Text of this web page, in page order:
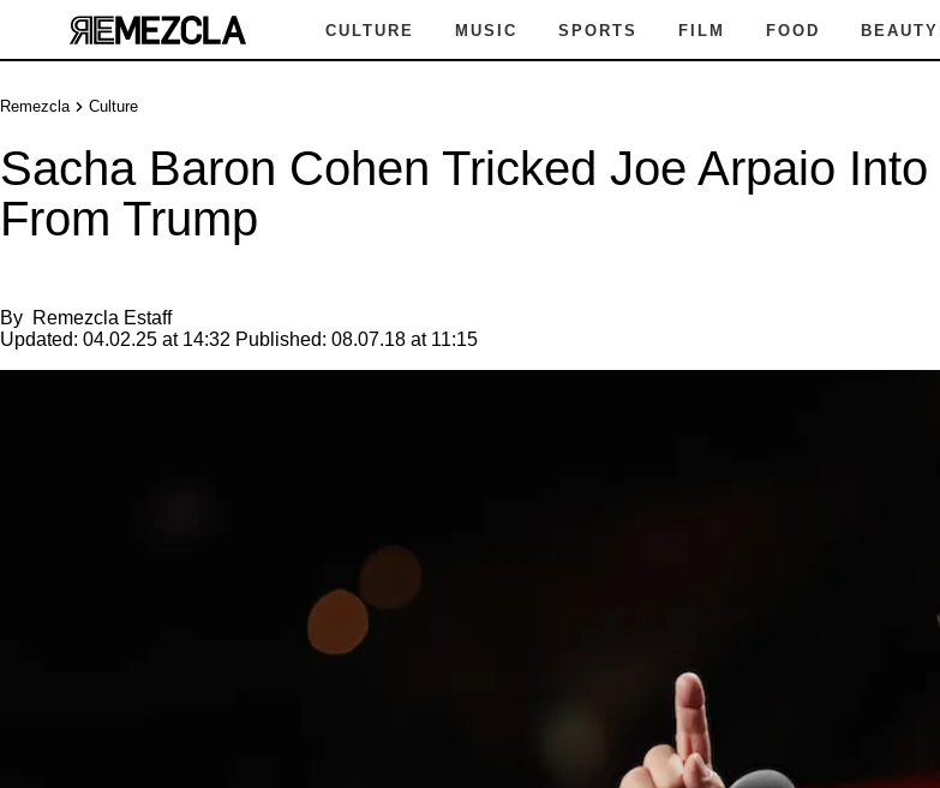
CULTURE MUSIC SPORTS FILM FOOD BEAUTY
Remezcla Culture
Sacha Baron Cohen Tricked Joe Arpaio
From Trump
By Remezcla Estaff
Updated: 04.02.25 at 14:32 Published: 08.07.18 at 11:15